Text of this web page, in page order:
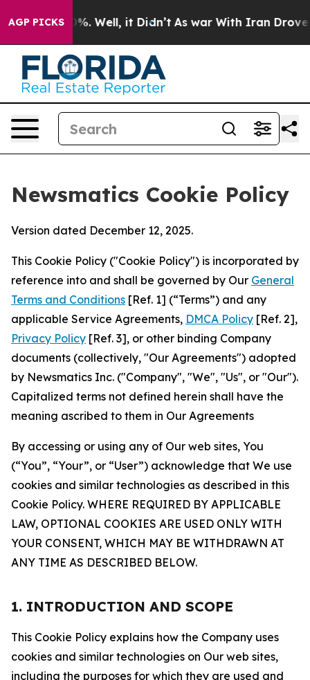
AGP PICKS
40%. Well, it Didn’t As war With Iran Drove oil
Newsmatics Cookie Policy
Version dated December 12, 2025.
This Cookie Policy ("Cookie Policy") is incorporated by
reference into and shall be governed by Our General
Terms and Conditions [Ref. 1] (“Terms”) and any
applicable Service Agreements, DMCA Policy [Ref. 2],
Privacy Policy [Ref. 3], or other binding Company
documents (collectively, "Our Agreements") adopted
by Newsmatics Inc. ("Company", "We", "Us", or "Our").
Capitalized terms not defined herein shall have the
meaning ascribed to them in Our Agreements
By accessing or using any of Our web sites, You
(“You”, “Your”, or “User”) acknowledge that We use
cookies and similar technologies as described in this
Cookie Policy. WHERE REQUIRED BY APPLICABLE
LAW, OPTIONAL COOKIES ARE USED ONLY WITH
YOUR CONSENT, WHICH MAY BE WITHDRAWN AT
ANY TIME AS DESCRIBED BELOW.
1. INTRODUCTION AND SCOPE
This Cookie Policy explains how the Company uses
cookies and similar technologies on Our web sites,
including the purposes for which they are used and